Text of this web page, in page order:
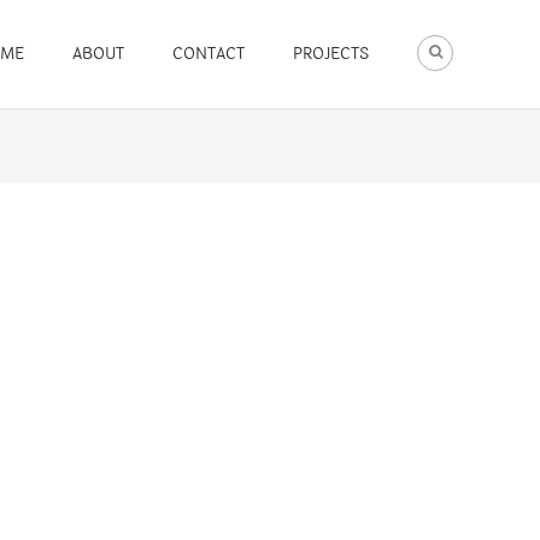
ABOUT CONTACT PROJECTS